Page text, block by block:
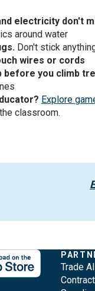
electricity don't
around water
Don't stick
wires or cords
before you climb
Explore
classroom.
Trade